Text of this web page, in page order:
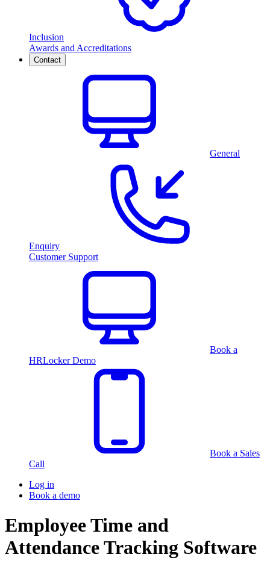
Inclusion
Awards and Accreditations
Contact
General
Enquiry
Customer Support
Book a
HRLocker Demo
Book a Sales
Call
Log in
Book a demo
Employee Time and
Attendance Tracking Software